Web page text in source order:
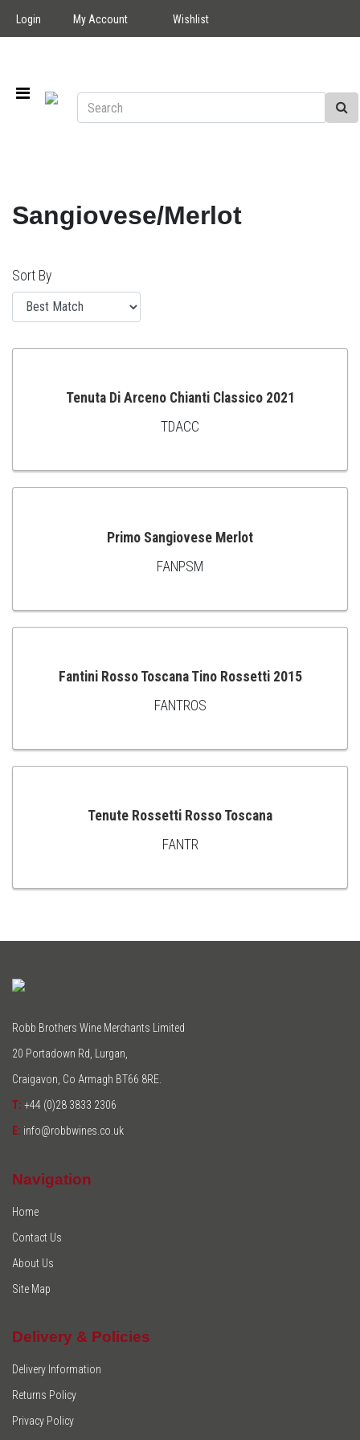
Login My Account Wishlist
Sangiovese/Merlot
Sort By
TO
Tenuta Di Arceno Chianti Classico 2021
TDACC
TO
Primo Sangiovese Merlot
FANPSM
ADD
TO
Fantini Rosso Toscana Tino Rossetti 2015
FANTROS
TO
Tenute Rossetti Rosso Toscana
FANTR
Robb Brothers Wine Merchants Limited
20 Portadown Rd, Lurgan,
Craigavon, Co Armagh BT66 8RE.
T: +44 (0)28 3833 2306
E: info@robbwines.co.uk
Navigation
Home
Contact Us
About Us
Site Map
Delivery & Policies
Delivery Information
Returns Policy
Privacy Policy